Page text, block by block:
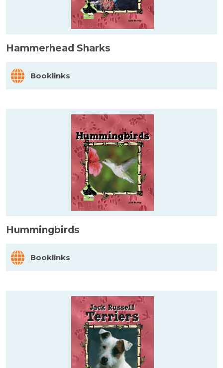
Hammerhead Sharks
Booklinks
Hummingbirds
Booklinks